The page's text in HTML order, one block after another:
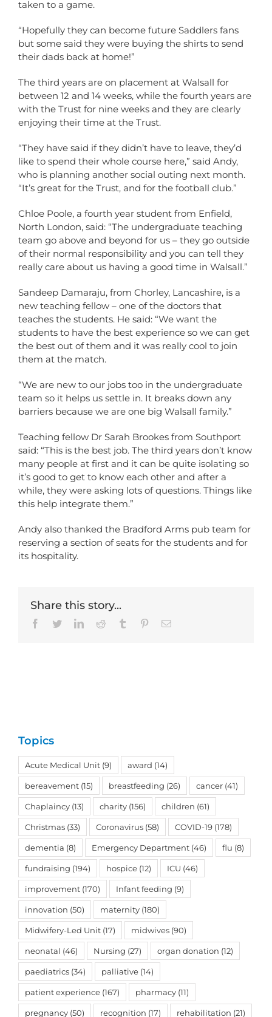
taken to a game.
“Hopefully they can become future Saddlers fans
but some said they were buying the shirts to send
their dads back at home!”
The third years are on placement at Walsall for
between 12 and 14 weeks, while the fourth years are
with the Trust for nine weeks and they are clearly
enjoying their time at the Trust.
“They have said if they didn’t have to leave, they’d
like to spend their whole course here,” said Andy,
who is planning another social outing next month.
“It’s great for the Trust, and for the football club.”
Chloe Poole, a fourth year student from Enfield,
North London, said: “The undergraduate teaching
team go above and beyond for us – they go outside
of their normal responsibility and you can tell they
really care about us having a good time in Walsall.”
Sandeep Damaraju, from Chorley, Lancashire, is a
new teaching fellow – one of the doctors that
teaches the students. He said: “We want the
students to have the best experience so we can get
the best out of them and it was really cool to join
them at the match.
“We are new to our jobs too in the undergraduate
team so it helps us settle in. It breaks down any
barriers because we are one big Walsall family.”
Teaching fellow Dr Sarah Brookes from Southport
said: “This is the best job. The third years don’t know
many people at first and it can be quite isolating so
it’s good to get to know each other and after a
while, they were asking lots of questions. Things like
this help integrate them.”
Andy also thanked the Bradford Arms pub team for
reserving a section of seats for the students and for
its hospitality.
Share this story...
Facebook
TwitterLinkedInReddit Tumblr PinterestEmail
Topics
Acute Medical Unit (9) award (14)
bereavement (15) breastfeeding (26) cancer (41)
Chaplaincy (13) charity (156) children (61)
Christmas (33) Coronavirus (58) COVID-19 (178)
dementia (8) Emergency Department (46) flu (8)
fundraising (194) hospice (12) ICU (46)
improvement (170) Infant feeding (9)
innovation (50) maternity (180)
Midwifery-Led Unit (17) midwives (90)
neonatal (46) Nursing (27) organ donation (12)
paediatrics (34) palliative (14)
patient experience (167) pharmacy (11)
pregnancy (50) recognition (17) rehabilitation (21)